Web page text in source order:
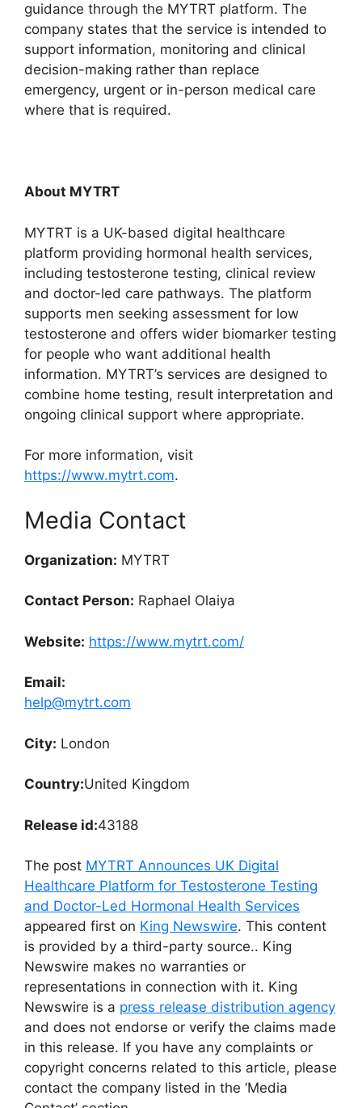
guidance through the MYTRT platform. The
company states that the service is intended to
support information, monitoring and clinical
decision-making rather than replace
emergency, urgent or in-person medical care
where that is required.
About MYTRT
MYTRT is a UK-based digital healthcare
platform providing hormonal health services,
including testosterone testing, clinical review
and doctor-led care pathways. The platform
supports men seeking assessment for low
testosterone and offers wider biomarker testing
for people who want additional health
information. MYTRT’s services are designed to
combine home testing, result interpretation and
ongoing clinical support where appropriate.
For more information, visit
https://www.mytrt.com.
Media Contact
Organization: MYTRT
Contact Person: Raphael Olaiya
Website: https://www.mytrt.com/
Email:
help@mytrt.com
City: London
Country:United Kingdom
Release id:43188
The post MYTRT Announces UK Digital
Healthcare Platform for Testosterone Testing
and Doctor-Led Hormonal Health Services
appeared first on King Newswire. This content
is provided by a third-party source.. King
Newswire makes no warranties or
representations in connection with it. King
Newswire is a press release distribution agency
and does not endorse or verify the claims made
in this release. If you have any complaints or
copyright concerns related to this article, please
contact the company listed in the ‘Media